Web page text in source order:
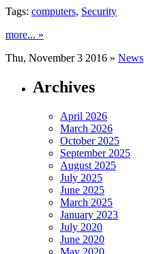
Tags: computers, Security
more... »
Thu, November 3 2016 » News
Archives
April 2026
March 2026
October 2025
September 2025
August 2025
July 2025
June 2025
March 2025
January 2023
July 2020
June 2020